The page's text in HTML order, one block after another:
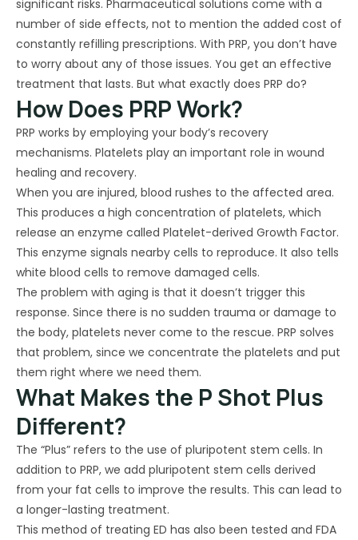
significant risks. Pharmaceutical solutions come with a
number of side effects, not to mention the added cost of
constantly refilling prescriptions. With PRP, you don’t have
to worry about any of those issues. You get an effective
treatment that lasts. But what exactly does PRP do?
How Does PRP Work?
PRP works by employing your body’s recovery
mechanisms. Platelets play an important role in wound
healing and recovery.
When you are injured, blood rushes to the affected area.
This produces a high concentration of platelets, which
release an enzyme called Platelet-derived Growth Factor.
This enzyme signals nearby cells to reproduce. It also tells
white blood cells to remove damaged cells.
The problem with aging is that it doesn’t trigger this
response. Since there is no sudden trauma or damage to
the body, platelets never come to the rescue. PRP solves
that problem, since we concentrate the platelets and put
them right where we need them.
What Makes the P Shot Plus
Different?
The “Plus” refers to the use of pluripotent stem cells. In
addition to PRP, we add pluripotent stem cells derived
from your fat cells to improve the results. This can lead to
a longer-lasting treatment.
This method of treating ED has also been tested and FDA